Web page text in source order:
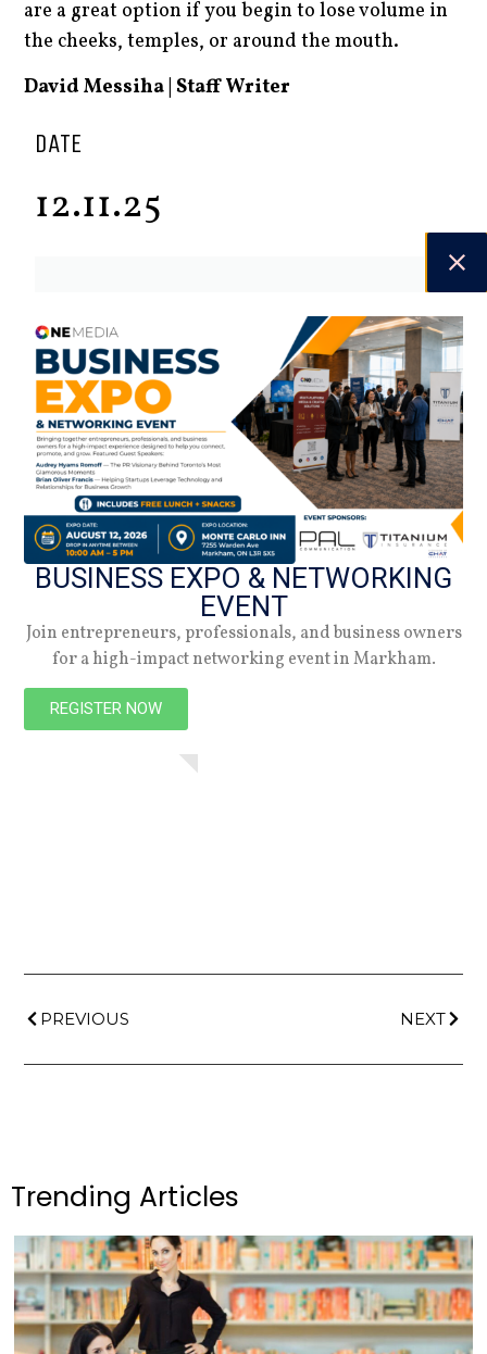
DATE
12.11.25
Spring 2026
Check out the latest digital issue.
Subscribe
NEW
are a great option if you begin to lose volume in
the cheeks, temples, or around the mouth.
David Messiha | Staff Writer
PREVIOUS NEXT
Trending Articles
BUSINESS EXPO & NETWORKING
EVENT
Join entrepreneurs, professionals, and business owners
for a high-impact networking event in Markham.
REGISTER NOW